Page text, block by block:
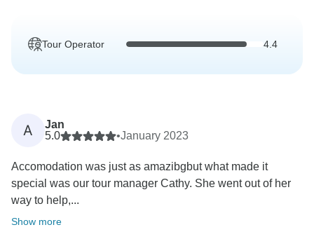
Tour Operator 4.4
A
Jan
5.0
•January 2023
Accomodation was just as amazibgbut what made it
special was our tour manager Cathy. She went out of her
way to help,...
Show more